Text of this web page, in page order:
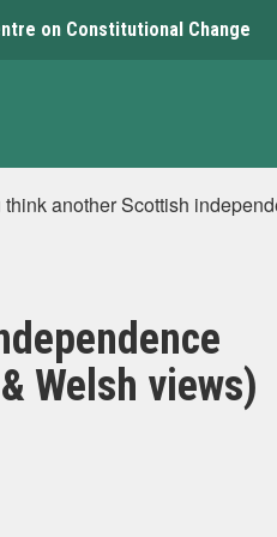
on Constitutional Change
another Scottish
Welsh views)